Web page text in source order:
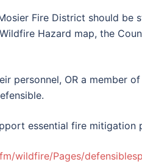
Fire District should be
Hazard map, the
personnel, OR a member
essential fire mitigation
wildfire/Pages/